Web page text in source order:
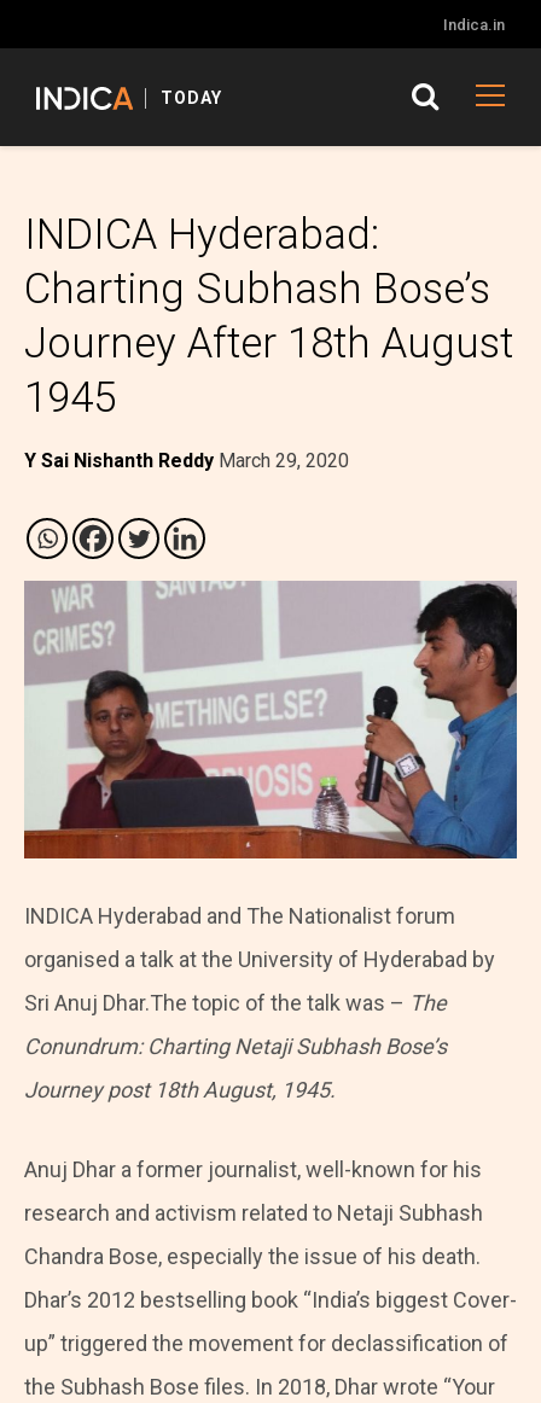
Indica.in
TODAY
INDICA Hyderabad:
Charting Subhash Bose’s
Journey After 18th August
1945
Y Sai Nishanth Reddy March 29, 2020
INDICA Hyderabad and The Nationalist forum
organised a talk at the University of Hyderabad by
Sri Anuj Dhar.The topic of the talk was – The
Conundrum: Charting Netaji Subhash Bose’s
Journey post 18th August, 1945.
Anuj Dhar a former journalist, well-known for his
research and activism related to Netaji Subhash
Chandra Bose, especially the issue of his death.
Dhar’s 2012 bestselling book “India’s biggest Cover-
up” triggered the movement for declassification of
the Subhash Bose files. In 2018, Dhar wrote “Your